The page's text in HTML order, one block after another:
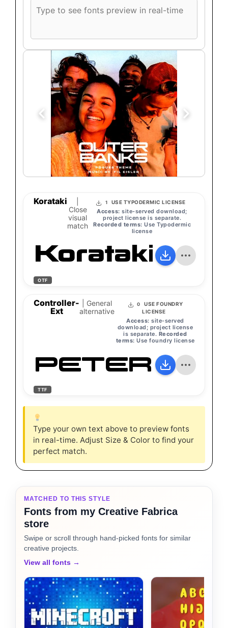
font
text
Korataki
Close
visual
match
1 USE TYPODERMIC LICENSE
Access: site-served download;
project license is separate.
Recorded terms: Use Typodermic
license
Korataki
OTF
Controller-
Ext
| General
alternative
0
USE FOUNDRY
LICENSE
Access: site-served
download; project license
is separate. Recorded
terms: Use foundry license
PETER
TTF
Type your own text above to preview fonts
in real-time. Adjust Size & Color to find your
perfect match.
MATCHED TO THIS STYLE
Fonts from my Creative Fabrica
store
Swipe or scroll through hand-picked fonts for similar
creative projects.
View all fonts →